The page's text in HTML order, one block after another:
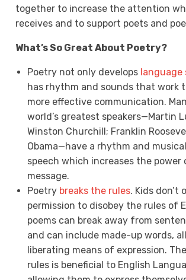
together to increase the attention
receives and to support poets and
What’s So Great About Poetry?
Poetry not only develops language
has rhythm and sounds that work
more effective communication.
world’s greatest speakers—Martin
Winston Churchill; Franklin
Obama—have a rhythm and
speech which increases the power
message.
Poetry breaks the rules. Kids don’t
permission to disobey the rules of
poems can break away from
and can include made-up words,
liberating means of expression.
rules is beneficial to English